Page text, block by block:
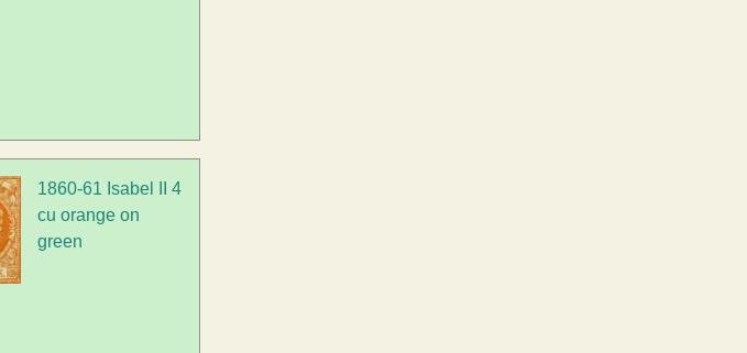
1860-61 Isabel II 4
cu orange on
green